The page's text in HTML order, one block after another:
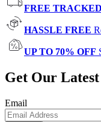
FREE
HASSLE FREE
UP TO 70% OFF
Get Our
Email